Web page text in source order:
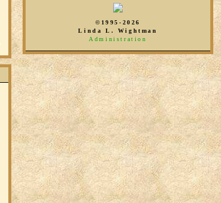
©1995-2026
Linda L. Wightman
Administration